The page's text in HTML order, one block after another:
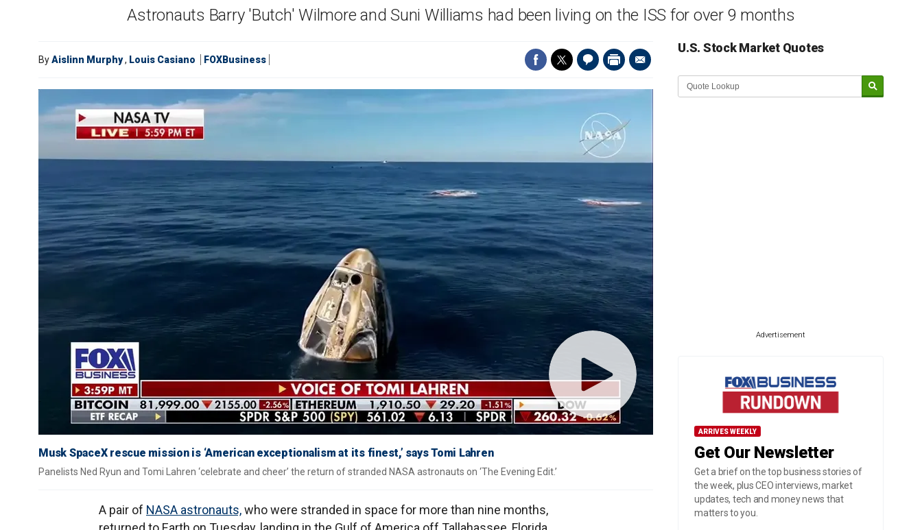
Astronauts Barry 'Butch' Wilmore and Suni Williams had been living on the ISS for over 9 months
ByAislinn Murphy, Louis Casiano FOXBusiness
Musk SpaceX rescue mission is ‘American exceptionalism at its finest,’ says Tomi Lahren
Panelists Ned Ryun and Tomi Lahren ‘celebrate and cheer’ the return of stranded NASA astronauts on ‘The Evening Edit.’
A pair of NASA astronauts,who were stranded in space for more than nine months,
U.S. Stock Market Quotes
Advertisement
ARRIVES WEEKLY
Get Our Newsletter
Get a brief on the top business stories of
the week, plus CEO interviews, market
updates, tech and money news that
matters to you.